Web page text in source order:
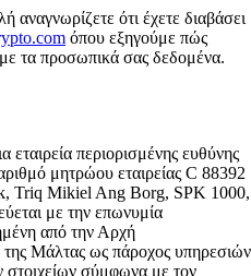
ότι έχετε διαβάσει
όπου εξηγούμε πώς
τα προσωπικά σας δεδομένα.
περιορισμένης ευθύνης
μητρώου εταιρείας C 88392
Triq Mikiel Ang Borg, SPK 1000,
με την επωνυμία
από την Αρχή
Μάλτας ως πάροχος υπηρεσιών
σύμφωνα με τον